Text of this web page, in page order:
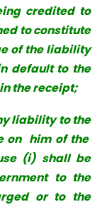
credited to
to constitute
of the liability
default to the
the receipt;
liability to the
on him of the
(i) shall be
to the
or to the